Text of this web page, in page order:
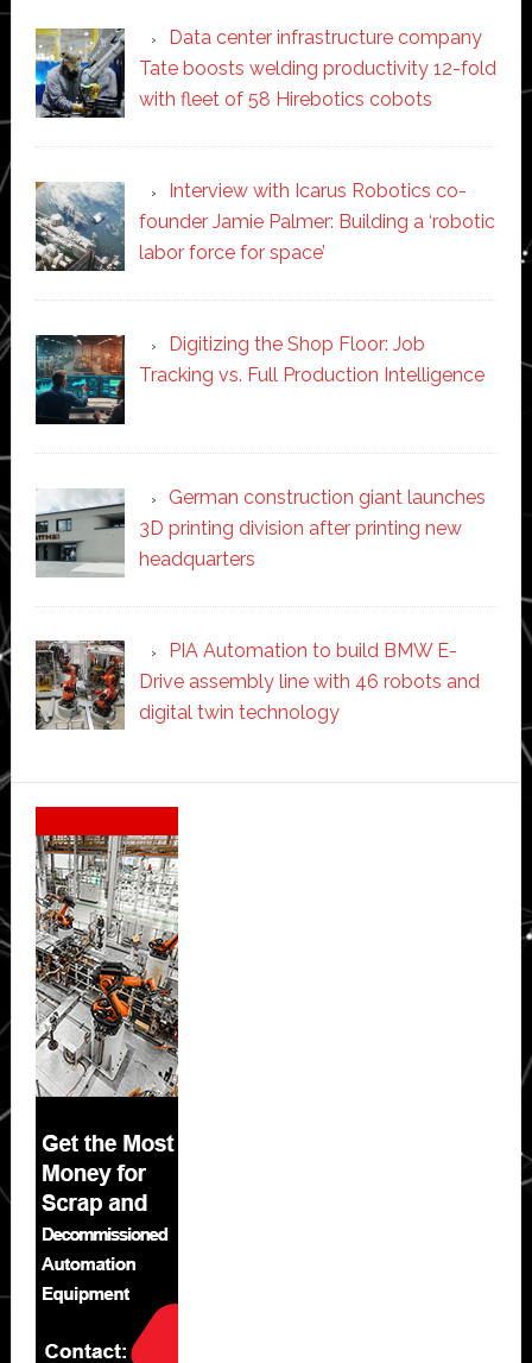
Data center infrastructure company
Tate boosts welding productivity 12-fold
with fleet of 58 Hirebotics cobots
Interview with Icarus Robotics co-
founder Jamie Palmer: Building a ‘robotic
labor force for space’
Digitizing the Shop Floor: Job
Tracking vs. Full Production Intelligence
German construction giant launches
3D printing division after printing new
headquarters
PIA Automation to build BMW E-
Drive assembly line with 46 robots and
digital twin technology
Secondary
Sidebar